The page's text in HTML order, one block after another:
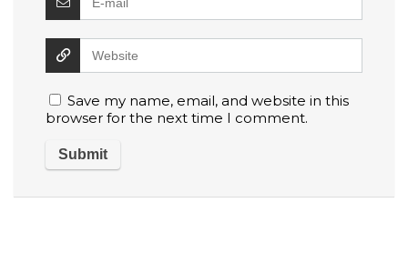
Save my name, email, and website in this
browser for the next time I comment.